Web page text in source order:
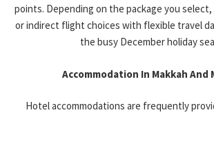
Popular among Northern England pilgrims
looking for shorter domestic travel.
groups.
points. Depending on the package you
or indirect flight choices with flexible travel
the busy December holiday
Accommodation In Makkah And
Hotel accommodations are frequently